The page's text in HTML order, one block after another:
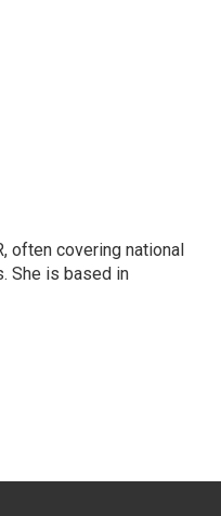
often covering national
She is based in